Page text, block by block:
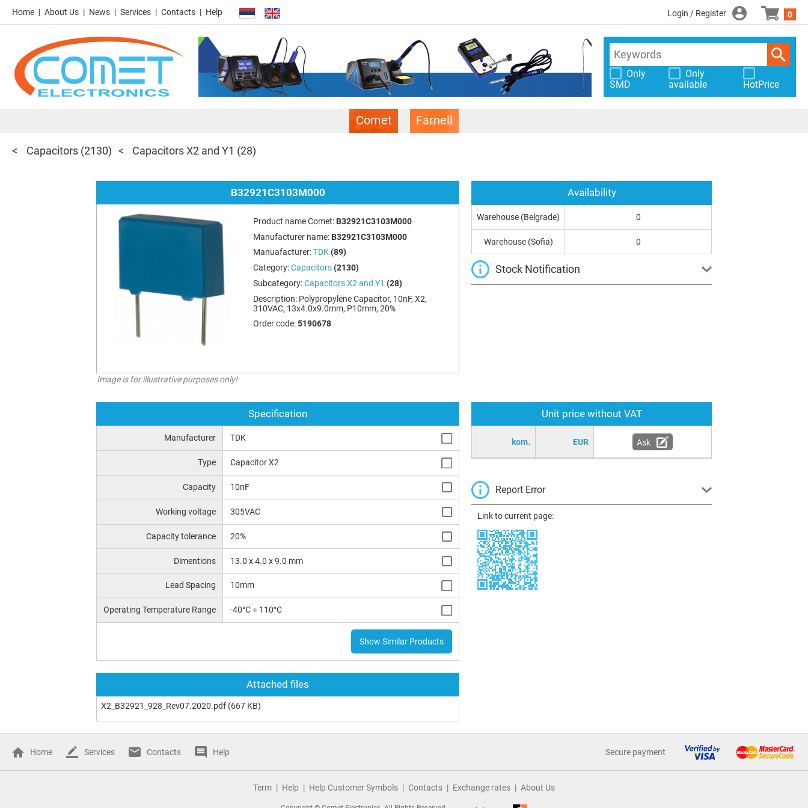
Home About Us News Services Contacts Help Login / Register 0
Only
SMD
Only
available
HotPrice
Comet Farnell
Capacitors (2130) Capacitors X2 and Y1 (28)
B32921C3103M000
Product name Comet: B32921C3103M000
Manufacturer name: B32921C3103M000
Manuafacturer:TDK (89)
Category:Capacitors (2130)
Subcategory:Capacitors X2 and Y1 (28)
Description: Polypropylene Capacitor, 10nF, X2,
310VAC, 13x4.0x9.0mm, P10mm, 20%
Order code:5190678
Image is for illustrative purposes only!
Specification
Manufacturer TDK
Type Capacitor X2
Capacity 10nF
Working voltage 305VAC
Capacity tolerance 20%
Dimentions 13.0 x 4.0 x 9.0 mm
Lead Spacing 10mm
Operating Temperature Range -40°C ÷ 110°C
Show Similar Products
Attached files
X2_B32921_928_Rev07.2020.pdf (667 KB)
Unit price without VAT
kom. EUR Ask
Report Error
Link to current page:
Availability
Warehouse (Belgrade) 0
Warehouse (Sofia) 0
Stock Notification
Home Services Contacts Help Secure payment
Term Help Help Customer Symbols Contacts Exchange rates About Us